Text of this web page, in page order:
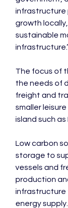
infrastructure
growth
sustainable
The focus of
the needs of
freight and
smaller
island such as
Low carbon
storage to
vessels and
production
infrastructure
energy supply.